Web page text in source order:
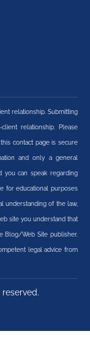
relationship. Submitting
relationship. Please
contact page is secure
and only a general
you can speak regarding
for educational purposes
understanding of the law,
site you understand that
Blog/Web Site publisher.
legal advice from